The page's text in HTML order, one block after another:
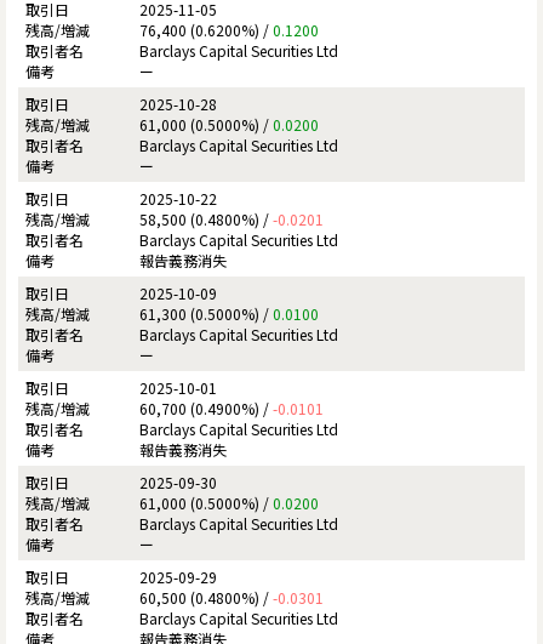
2025-11-05
76,400 (0.6200%) /0.1200
Barclays Capital Securities Ltd
ー
2025-10-28
61,000 (0.5000%) /0.0200
Barclays Capital Securities Ltd
ー
2025-10-22
58,500 (0.4800%) /-0.0201
Barclays Capital Securities Ltd
報告義務消失
2025-10-09
61,300 (0.5000%) /0.0100
Barclays Capital Securities Ltd
ー
2025-10-01
60,700 (0.4900%) /-0.0101
Barclays Capital Securities Ltd
報告義務消失
2025-09-30
61,000 (0.5000%) /0.0200
Barclays Capital Securities Ltd
ー
2025-09-29
60,500 (0.4800%) /-0.0301
Barclays Capital Securities Ltd
報告義務消失